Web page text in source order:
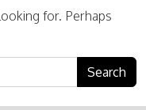
for. Perhaps